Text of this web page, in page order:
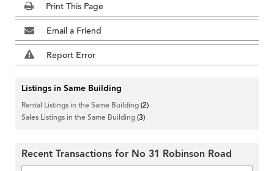
Print This Page
Email a Friend
Report Error
Listings in Same Building
Rental Listings in the Same Building(2)
Sales Listings in the Same Building(3)
Recent Transactions for No 31 Robinson Road